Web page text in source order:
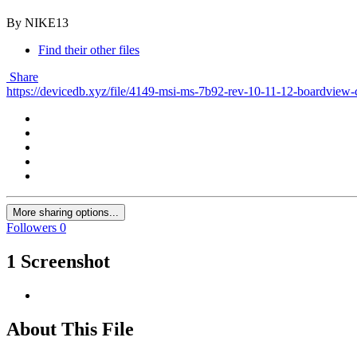
By NIKE13
Find their other files
Share
https://devicedb.xyz/file/4149-msi-ms-7b92-rev-10-11-12-boardview-
More sharing options...
Followers 0
1 Screenshot
About This File